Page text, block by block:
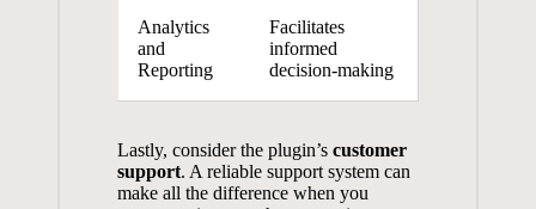
Analytics
and
Reporting
Facilitates
⁣informed
decision-making
Lastly, consider the plugin’s⁣ customer
support. A reliable ⁣support system can
make all the difference when you